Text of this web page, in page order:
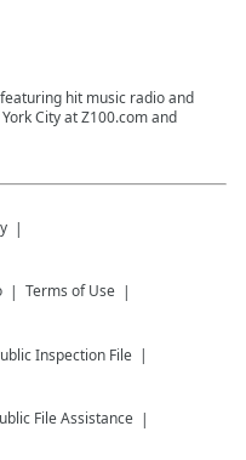
hit music radio and
City at Z100.com and
Terms of Use
Inspection File
File Assistance